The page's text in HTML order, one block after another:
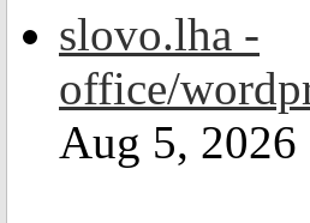
slovo.lha -
office/
Aug 5, 2026